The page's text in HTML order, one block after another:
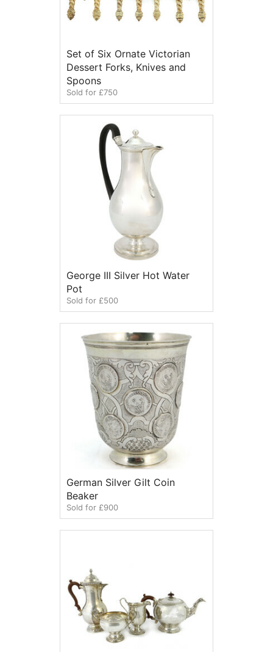
Set of Six Ornate Victorian
Dessert Forks, Knives and
Spoons
Sold for £750
George III Silver Hot Water
Pot
Sold for £500
German Silver Gilt Coin
Beaker
Sold for £900